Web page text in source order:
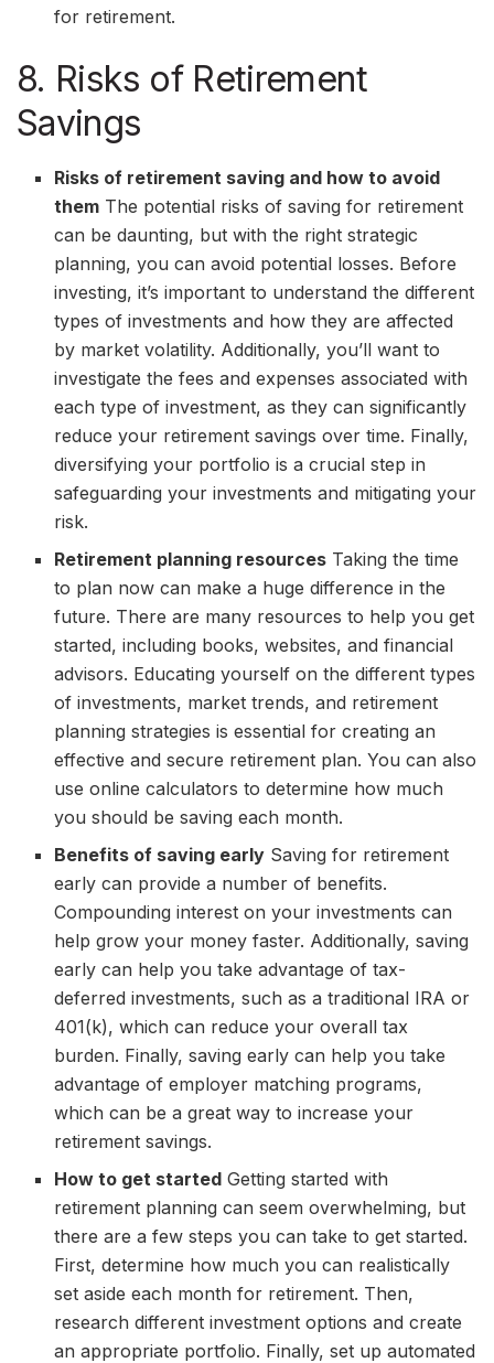
for retirement.
8. Risks of Retirement
Savings
Risks of retirement saving and how to avoid
them The potential risks of saving for retirement
can be daunting, but with the right strategic
planning, you can avoid potential losses. Before
investing, it’s important to understand the different
types of investments and how they are affected
by market volatility. Additionally, you’ll want to
investigate the fees and expenses associated with
each type of investment, as they can significantly
reduce your retirement savings over time. Finally,
diversifying your portfolio is a crucial step in
safeguarding your investments and mitigating your
risk.
Retirement planning resources Taking the time
to plan now can make a huge difference in the
future. There are many resources to help you get
started, including books, websites, and financial
advisors. Educating yourself on the different types
of investments, market trends, and retirement
planning strategies is essential for creating an
effective and secure retirement plan. You can also
use online calculators to determine how much
you should be saving each month.
Benefits of saving early Saving for retirement
early can provide a number of benefits.
Compounding interest on your investments can
help grow your money faster. Additionally, saving
early can help you take advantage of tax-
deferred investments, such as a traditional IRA or
401(k), which can reduce your overall tax
burden. Finally, saving early can help you take
advantage of employer matching programs,
which can be a great way to increase your
retirement savings.
How to get started Getting started with
retirement planning can seem overwhelming, but
there are a few steps you can take to get started.
First, determine how much you can realistically
set aside each month for retirement. Then,
research different investment options and create
an appropriate portfolio. Finally, set up automated